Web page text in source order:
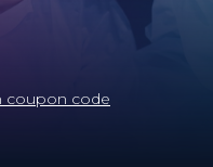
coupon code